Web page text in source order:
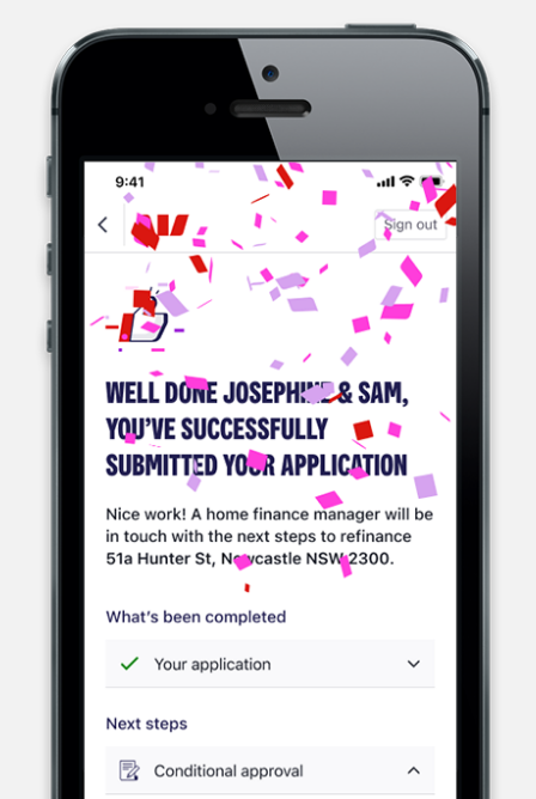
WESTPAC, A MULTINATIONAL BANK